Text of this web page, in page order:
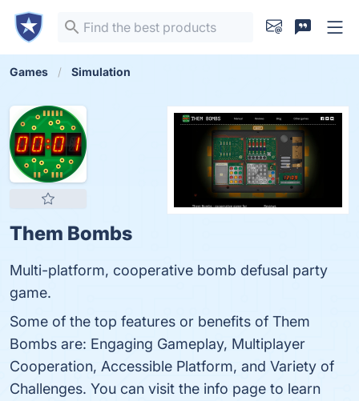
Games Simulation
Them Bombs
Multi-platform, cooperative bomb defusal party
game.
Some of the top features or benefits of Them
Bombs are: Engaging Gameplay, Multiplayer
Cooperation, Accessible Platform, and Variety of
Challenges. You can visit the info page to learn